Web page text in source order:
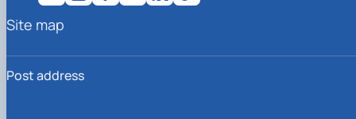
Post address
Site map